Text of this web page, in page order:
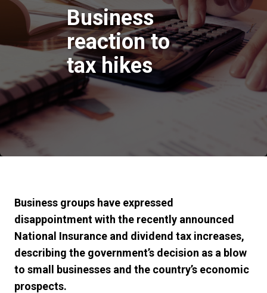
Business
reaction to
tax hikes
Business groups have expressed
disappointment with the recently announced
National Insurance and dividend tax increases,
describing the government’s decision as a blow
to small businesses and the country’s economic
prospects.